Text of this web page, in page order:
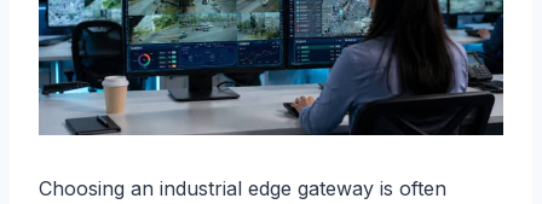
Choosing an industrial edge gateway is often